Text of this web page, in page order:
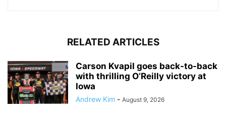
RELATED ARTICLES
Carson Kvapil goes back-to-back
with thrilling O’Reilly victory at
Iowa
Andrew Kim - August 9, 2026